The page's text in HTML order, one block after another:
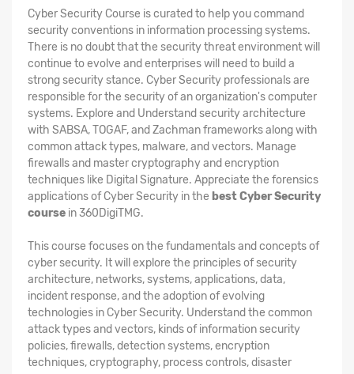
Cyber Security Course is curated to help you command
security conventions in information processing systems.
There is no doubt that the security threat environment will
continue to evolve and enterprises will need to build a
strong security stance. Cyber Security professionals are
responsible for the security of an organization's computer
systems. Explore and Understand security architecture
with SABSA, TOGAF, and Zachman frameworks along with
common attack types, malware, and vectors. Manage
firewalls and master cryptography and encryption
techniques like Digital Signature. Appreciate the forensics
applications of Cyber Security in the best Cyber Security
course in 360DigiTMG.
This course focuses on the fundamentals and concepts of
cyber security. It will explore the principles of security
architecture, networks, systems, applications, data,
incident response, and the adoption of evolving
technologies in Cyber Security. Understand the common
attack types and vectors, kinds of information security
policies, firewalls, detection systems, encryption
techniques, cryptography, process controls, disaster